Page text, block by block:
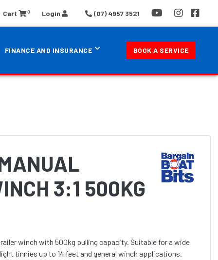
Cart 0 Login (07) 4957 3521
FINANCE AND INSURANCE BOOK A SERVICE
3:1 500KG
winch with 500kg pulling capacity. Suitable for a wide
tinnies up to 14 feet and general winch applications.